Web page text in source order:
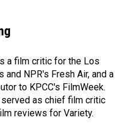
a film critic for the Los
and NPR's Fresh Air, and a
to KPCC's FilmWeek.
as chief film critic
reviews for Variety.